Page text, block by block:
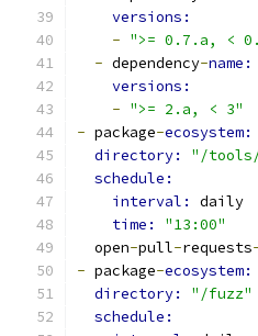
versions:
- ">= 0.7.a, <
- dependency-name:
versions:
- ">= 2.a, < 3"
- package-ecosystem:
directory: "/
schedule:
interval: daily
time: "13:00"
  open
-pull-requests
- package-ecosystem:
directory: "/fuzz"
schedule: